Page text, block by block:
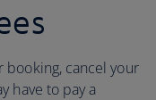
booking, cancel your
have to pay a